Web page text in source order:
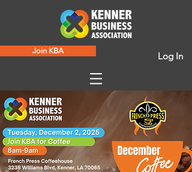
Join KBA Log In